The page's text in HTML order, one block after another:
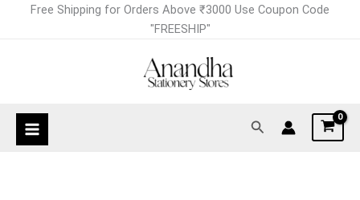
Free Shipping for Orders Above ₹3000 Use Coupon Code
"FREESHIP"
Search
Sorted